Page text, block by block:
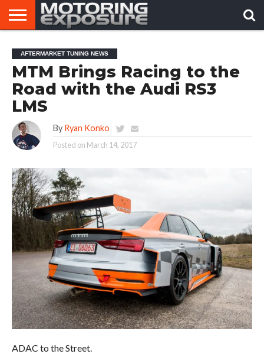
AFTERMARKET
TUNERS
MOTORING
NEWS
VIRAL
VIDEOS
AFTERMARKET TUNING NEWS
MTM Brings Racing to the
Road with the Audi RS3
LMS
By Ryan Konko
Posted on March 14, 2017
ADAC to the Street.